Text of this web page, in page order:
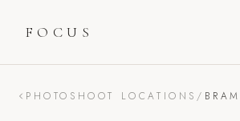
FOCUS
PHOTOSHOOT LOCATIONS /